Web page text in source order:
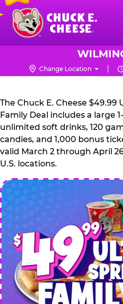
Skip
main
content
Chuck
Logo
Change Location
The Chuck E. Cheese
Family Deal includes a large
unlimited soft drinks, 120
candies, and 1,000 bonus
valid March 2 through April
U.S. locations.